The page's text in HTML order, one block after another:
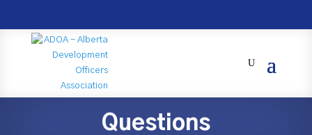
Questions